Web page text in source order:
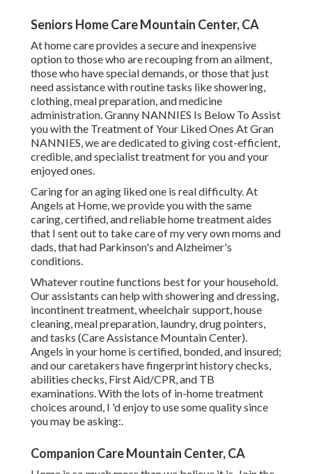
Seniors Home Care Mountain Center, CA
At home care provides a secure and inexpensive
option to those who are recouping from an ailment,
those who have special demands, or those that just
need assistance with routine tasks like showering,
clothing, meal preparation, and medicine
administration. Granny NANNIES Is Below To Assist
you with the Treatment of Your Liked Ones At Gran
NANNIES, we are dedicated to giving cost-efficient,
credible, and specialist treatment for you and your
enjoyed ones.
Caring for an aging liked one is real difficulty. At
Angels at Home, we provide you with the same
caring, certified, and reliable home treatment aides
that I sent out to take care of my very own moms and
dads, that had Parkinson's and Alzheimer's
conditions.
Whatever routine functions best for your household.
Our assistants can help with showering and dressing,
incontinent treatment, wheelchair support, house
cleaning, meal preparation, laundry, drug pointers,
and tasks (Care Assistance Mountain Center).
Angels in your home is certified, bonded, and insured;
and our caretakers have fingerprint history checks,
abilities checks, First Aid/CPR, and TB
examinations. With the lots of in-home treatment
choices around, I 'd enjoy to use some quality since
you may be asking:.
Companion Care Mountain Center, CA